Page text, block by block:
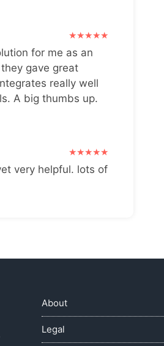
for me as an
gave great
really well
A big thumbs up.
very helpful. lots of
About
Legal